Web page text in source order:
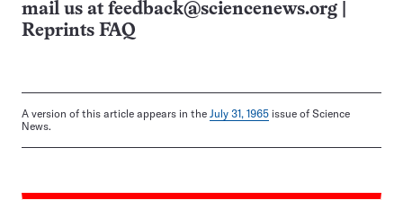
mail us at feedback@sciencenews.org
Reprints FAQ
A version of this article appears in the July 31, 1965 issue of Science
News.